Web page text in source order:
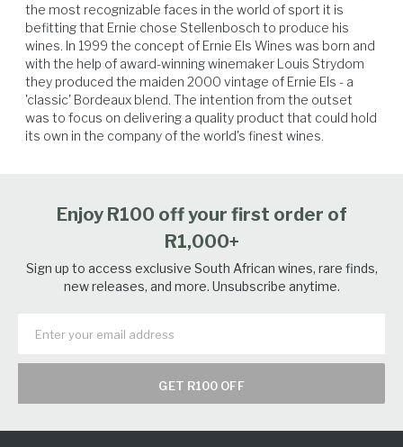
to the fast sugar accumulation. All fruit was sourced from the Ernie Els
Wines property, with vineyards that grow on the warm north-facing
slopes of the Helderberg region within the Stellenbosch appellation.
Each variety is separately managed to create unique and varied flavour
profiles for this classic Bordeaux-style blend. With an altitude of
approximately 250 metres above sea level, together with the cooling
influence of the Atlantic Ocean, the ripening period can be extended
resulting in wines with phenolic ripeness.
Hard Cheese Vegetables
the most recognizable faces in the world of sport it is
befitting that Ernie chose Stellenbosch to produce his
wines. In 1999 the concept of Ernie Els Wines was born and
with the help of award-winning winemaker Louis Strydom
they produced the maiden 2000 vintage of Ernie Els - a
'classic' Bordeaux blend. The intention from the outset
was to focus on delivering a quality product that could hold
its own in the company of the world's finest wines.
Enjoy R100 off your first order of
R1,000+
Sign up to access exclusive South African wines, rare finds,
new releases, and more. Unsubscribe anytime.
GET R100 OFF